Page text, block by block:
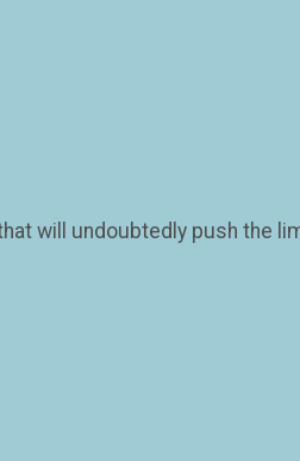
will undoubtedly push the